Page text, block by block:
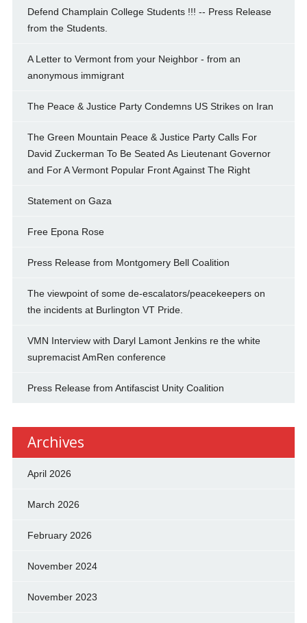
Defend Champlain College Students !!! -- Press Release
from the Students.
A Letter to Vermont from your Neighbor - from an
anonymous immigrant
The Peace & Justice Party Condemns US Strikes on Iran
The Green Mountain Peace & Justice Party Calls For
David Zuckerman To Be Seated As Lieutenant Governor
and For A Vermont Popular Front Against The Right
Statement on Gaza
Free Epona Rose
Press Release from Montgomery Bell Coalition
The viewpoint of some de-escalators/peacekeepers on
the incidents at Burlington VT Pride.
VMN Interview with Daryl Lamont Jenkins re the white
supremacist AmRen conference
Press Release from Antifascist Unity Coalition
Archives
April 2026
March 2026
February 2026
November 2024
November 2023